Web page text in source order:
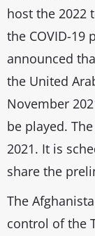
host the 2022
the COVID-19
announced
the United
November
be played.
2021. It is
share the
The
control of the